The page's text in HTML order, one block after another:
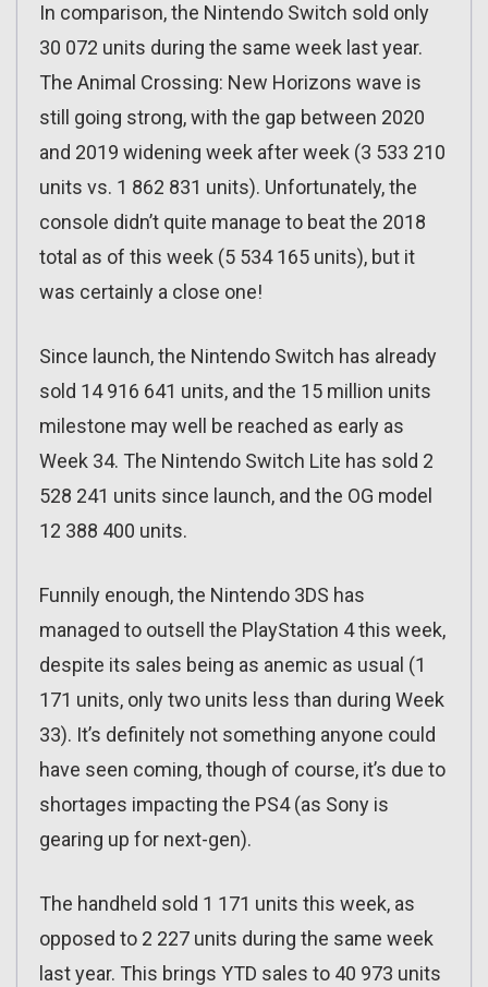
In comparison, the Nintendo Switch sold only
30 072 units during the same week last year.
The Animal Crossing: New Horizons wave is
still going strong, with the gap between 2020
and 2019 widening week after week (3 533 210
units vs. 1 862 831 units). Unfortunately, the
console didn’t quite manage to beat the 2018
total as of this week (5 534 165 units), but it
was certainly a close one!
Since launch, the Nintendo Switch has already
sold 14 916 641 units, and the 15 million units
milestone may well be reached as early as
Week 34. The Nintendo Switch Lite has sold 2
528 241 units since launch, and the OG model
12 388 400 units.
Funnily enough, the Nintendo 3DS has
managed to outsell the PlayStation 4 this week,
despite its sales being as anemic as usual (1
171 units, only two units less than during Week
33). It’s definitely not something anyone could
have seen coming, though of course, it’s due to
shortages impacting the PS4 (as Sony is
gearing up for next-gen).
The handheld sold 1 171 units this week, as
opposed to 2 227 units during the same week
last year. This brings YTD sales to 40 973 units